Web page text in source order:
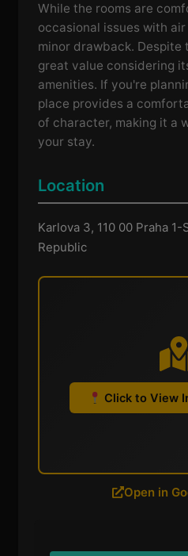
While the rooms are
occasional issues with
minor drawback.
great value considering
amenities. If you're
place provides a
of character, making it a
your stay.
Location
Karlova 3, 110 00 Praha
Republic
Click to View
Open in